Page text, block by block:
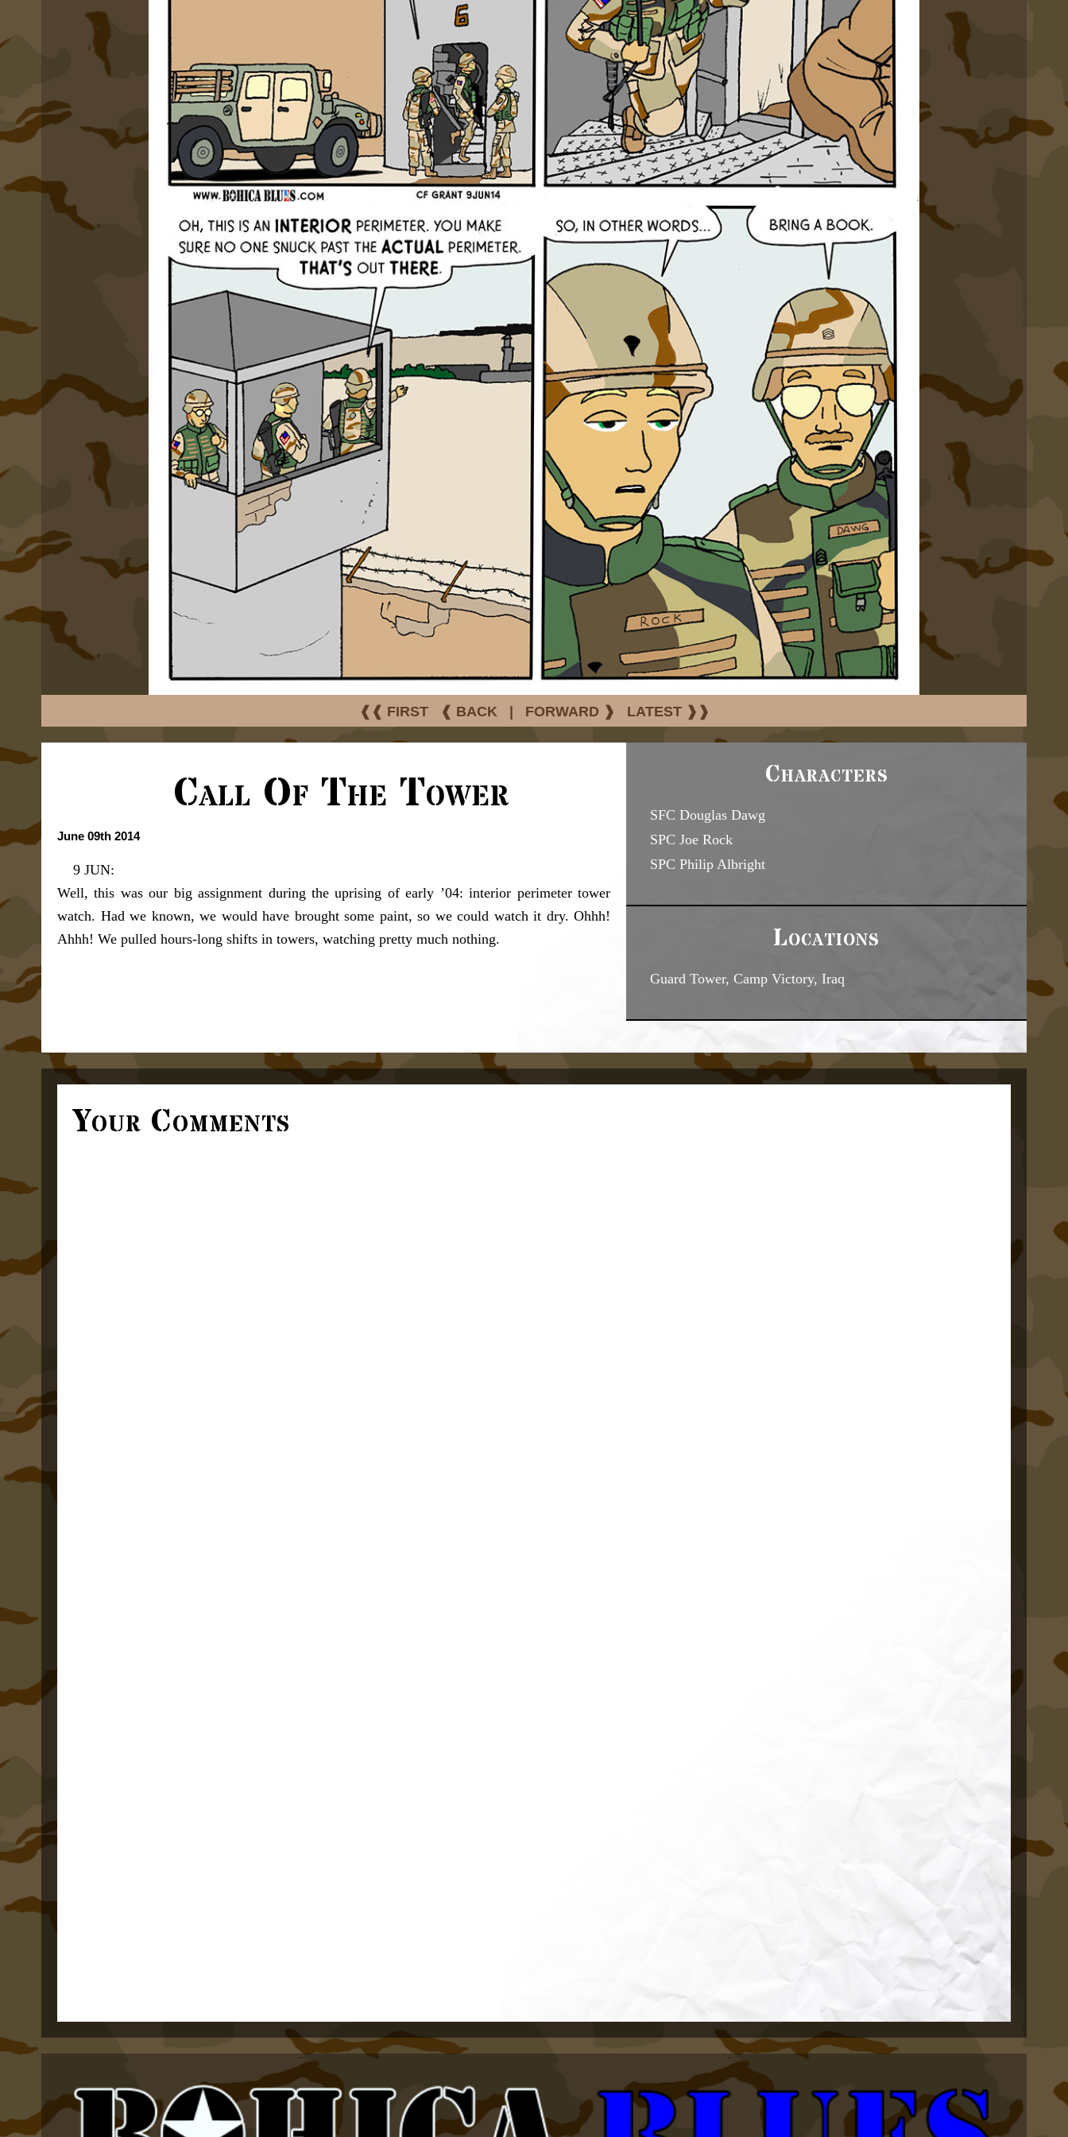
❰❰ FIRST ❰ BACK | FORWARD ❱ LATEST ❱❱
Characters
SFC Douglas Dawg
SPC Joe Rock
SPC Philip Albright
Locations
Guard Tower, Camp Victory, Iraq
Call Of The Tower
June 09th 2014
9 JUN:
Well, this was our big assignment during the uprising of early ’04: interior perimeter tower
watch. Had we known, we would have brought some paint, so we could watch it dry. Ohhh!
Ahhh! We pulled hours-long shifts in towers, watching pretty much nothing.
Your Comments